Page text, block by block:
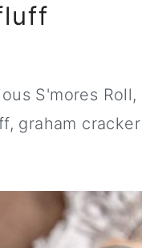
S'mores Roll,
graham cracker